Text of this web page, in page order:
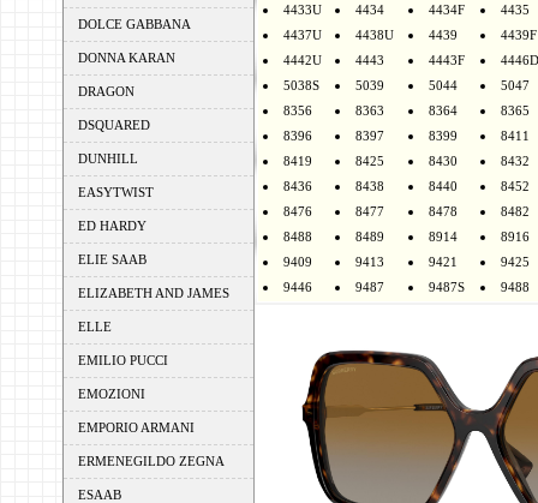
DOLCE GABBANA
DONNA KARAN
DRAGON
DSQUARED
DUNHILL
EASYTWIST
ED HARDY
ELIE SAAB
ELIZABETH AND JAMES
ELLE
EMILIO PUCCI
EMOZIONI
EMPORIO ARMANI
ERMENEGILDO ZEGNA
ESAAB
4433U
4434 4434F
4435
4437U
4438U 4439
4439F
4442U
4443 4443F
4446D
5038S
5039 5044
5047
8356
8363 8364
8365
8396
8397 8399
8411
8419
8425 8430
8432
8436
8438 8440
8452
8476
8477 8478
8482
8488
8489 8914
8916
9409
9413 9421
9425
9446
9487 9487S 9488